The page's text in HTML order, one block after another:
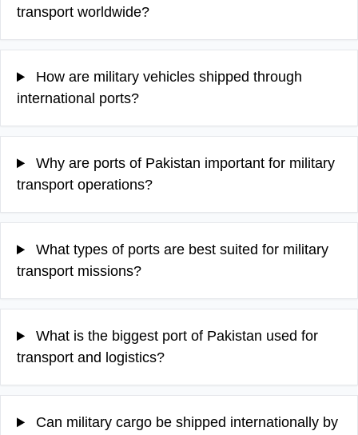
transport worldwide?
How are military vehicles shipped through
international ports?
Why are ports of Pakistan important for military
transport operations?
What types of ports are best suited for military
transport missions?
What is the biggest port of Pakistan used for
transport and logistics?
Can military cargo be shipped internationally by